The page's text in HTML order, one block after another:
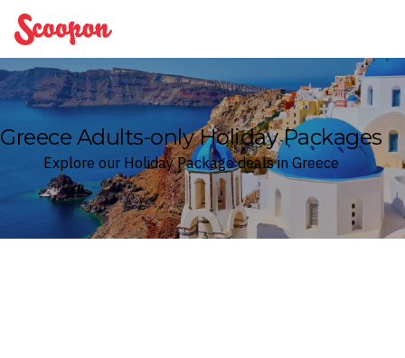
Scoopon
Greece Adults-only Holiday Packages
Explore our Holiday Package deals in Greece